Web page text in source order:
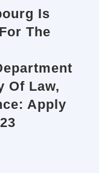
Is
The
Of Law,
Apply